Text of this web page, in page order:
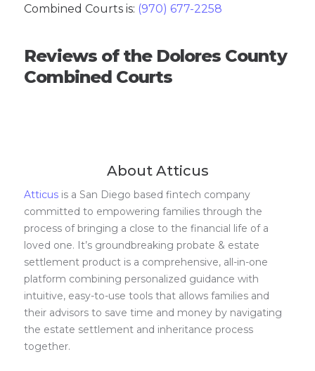
Combined Courts is: (970) 677-2258
Reviews of the Dolores County
Combined Courts
About Atticus
Atticus is a San Diego based fintech company
committed to empowering families through the
process of bringing a close to the financial life of a
loved one. It’s groundbreaking probate & estate
settlement product is a comprehensive, all-in-one
platform combining personalized guidance with
intuitive, easy-to-use tools that allows families and
their advisors to save time and money by navigating
the estate settlement and inheritance process
together.